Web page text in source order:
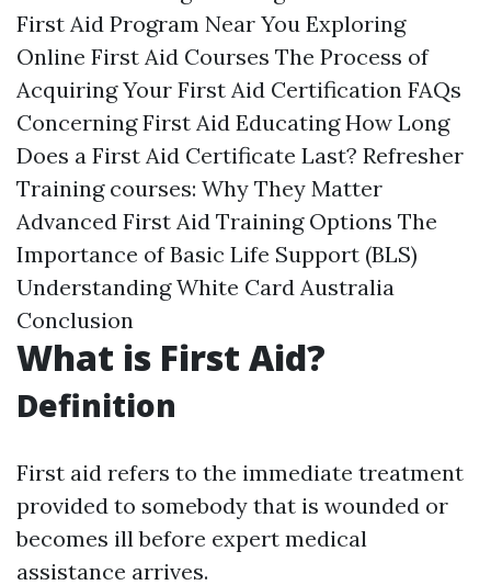
First Aid Program Near You Exploring
Online First Aid Courses The Process of
Acquiring Your First Aid Certification FAQs
Concerning First Aid Educating How Long
Does a First Aid Certificate Last? Refresher
Training courses: Why They Matter
Advanced First Aid Training Options The
Importance of Basic Life Support (BLS)
Understanding White Card Australia
Conclusion
What is First Aid?
Definition
First aid refers to the immediate treatment
provided to somebody that is wounded or
becomes ill before expert medical
assistance arrives.